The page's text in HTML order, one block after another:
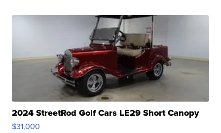
2024 StreetRod Golf Cars LE29 Short Canopy
$31,000